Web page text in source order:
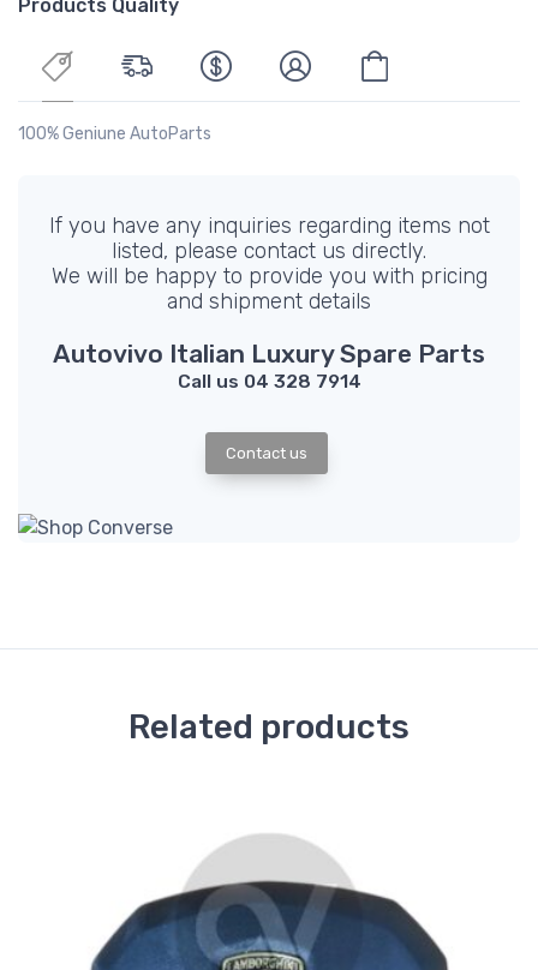
Products Quality
100% Geniune AutoParts
If you have any inquiries regarding items not
listed, please contact us directly.
We will be happy to provide you with pricing
and shipment details
Autovivo Italian Luxury Spare Parts
Call us 04 328 7914
Contact us
Related products